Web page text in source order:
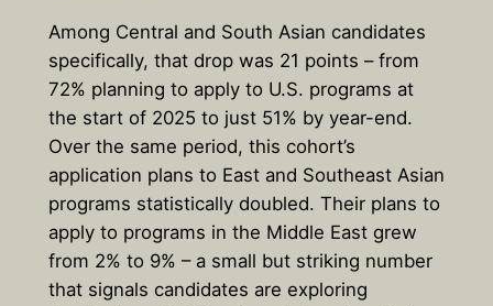
Among Central and South Asian candidates
specifically, that drop was 21 points – from
72% planning to apply to U.S. programs at
the start of 2025 to just 51% by year-end.
Over the same period, this cohort’s
application plans to East and Southeast Asian
programs statistically doubled. Their plans to
apply to programs in the Middle East grew
from 2% to 9% – a small but striking number
that signals candidates are exploring